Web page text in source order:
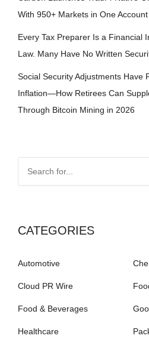
With 950+ Markets in One Account
Every Tax Preparer Is a Financial
Law. Many Have No Written
Social Security Adjustments Have
Inflation—How Retirees Can
Through Bitcoin Mining in 2026
CATEGORIES
Automotive
Cloud PR Wire
Food & Beverages
Healthcare